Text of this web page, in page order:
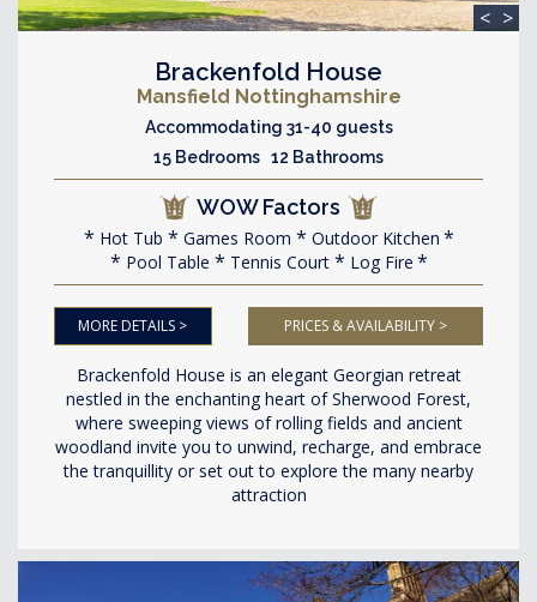
< >
Brackenfold House
Mansfield Nottinghamshire
Accommodating 31-40 guests
15 Bedrooms 12 Bathrooms
WOW Factors
Hot Tub Games Room
Outdoor Kitchen
Pool Table
Tennis Court Log Fire
MORE DETAILS > PRICES & AVAILABILITY >
Brackenfold House is an elegant Georgian retreat
nestled in the enchanting heart of Sherwood Forest,
where sweeping views of rolling fields and ancient
woodland invite you to unwind, recharge, and embrace
the tranquillity or set out to explore the many nearby
attraction